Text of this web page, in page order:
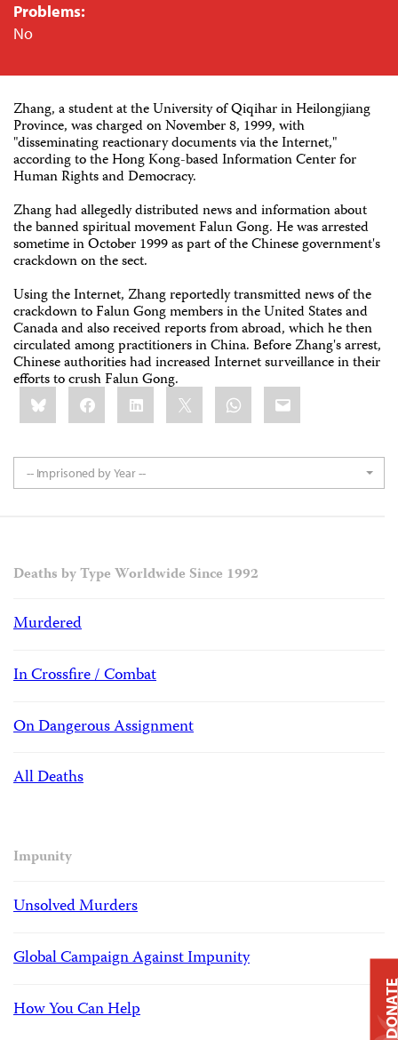
Problems:
No
Zhang, a student at the University of Qiqihar in Heilongjiang
Province, was charged on November 8, 1999, with
"disseminating reactionary documents via the Internet,"
according to the Hong Kong-based Information Center for
Human Rights and Democracy.
Zhang had allegedly distributed news and information about
the banned spiritual movement Falun Gong. He was arrested
sometime in October 1999 as part of the Chinese government's
crackdown on the sect.
Using the Internet, Zhang reportedly transmitted news of the
crackdown to Falun Gong members in the United States and
Canada and also received reports from abroad, which he then
circulated among practitioners in China. Before Zhang's arrest,
Chinese authorities had increased Internet surveillance in their
efforts to crush Falun Gong.
Share
this:BlueskyFacebookLinkedIn WhatsApp
Email
-- Imprisoned by Year --
Deaths by Type Worldwide Since 1992
Murdered
In Crossfire / Combat
On Dangerous Assignment
All Deaths
Impunity
Unsolved Murders
Global Campaign Against Impunity
How You Can Help